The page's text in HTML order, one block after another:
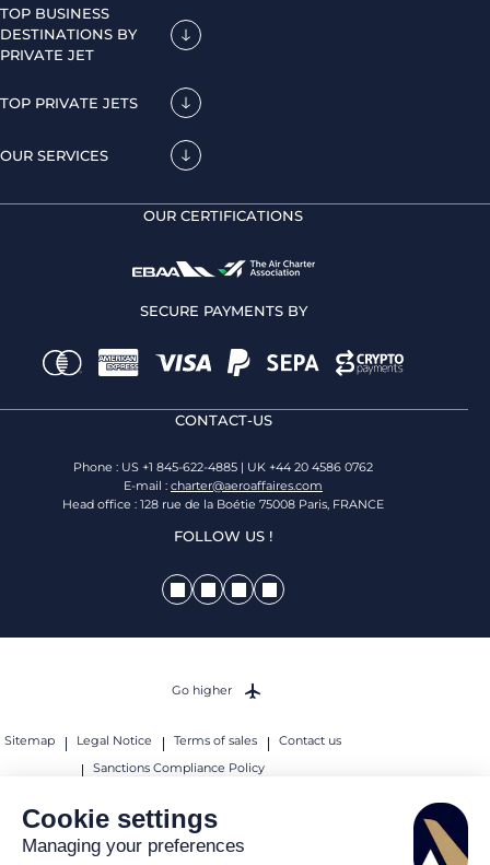
Cookie settings
Managing your preferences
TOP BUSINESS
DESTINATIONS BY
PRIVATE JET
TOP PRIVATE JETS
OUR SERVICES
OUR CERTIFICATIONS
SECURE PAYMENTS BY
CONTACT-US
Phone : US +1 845-622-4885 | UK +44 20 4586 0762
E-mail : charter@aeroaffaires.com
Head office : 128 rue de la Boétie 75008 Paris, FRANCE
FOLLOW US !
Sitemap Legal Notice Terms of sales
Contact us
Sanctions Compliance Policy
Go higher